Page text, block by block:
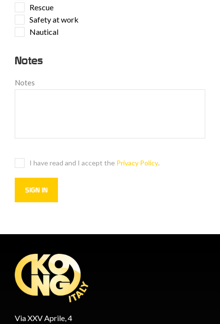
Rescue
Safety at work
Nautical
Notes
Notes
I have read and I accept the Privacy Policy.
Via XXV Aprile, 4